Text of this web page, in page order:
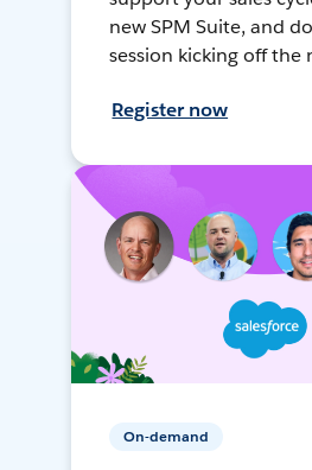
new SPM Suite, and
session kicking off the
Register now
On-demand